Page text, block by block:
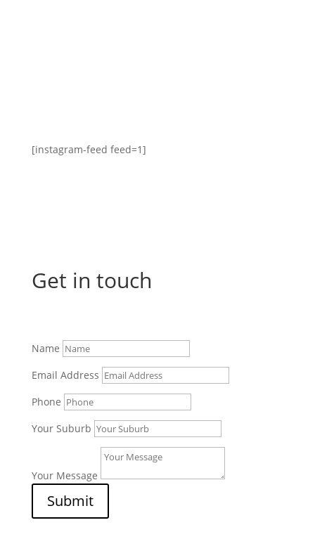
[instagram-feed feed=1]
Get in touch
Name
Email Address
Phone
Your Suburb
Your Message
Submit